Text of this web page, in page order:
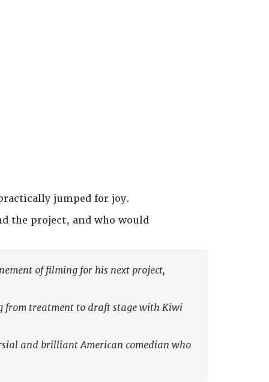
jumped for joy.
the project, and who would
of filming for his next project,
from treatment to draft stage with Kiwi
and brilliant American comedian who